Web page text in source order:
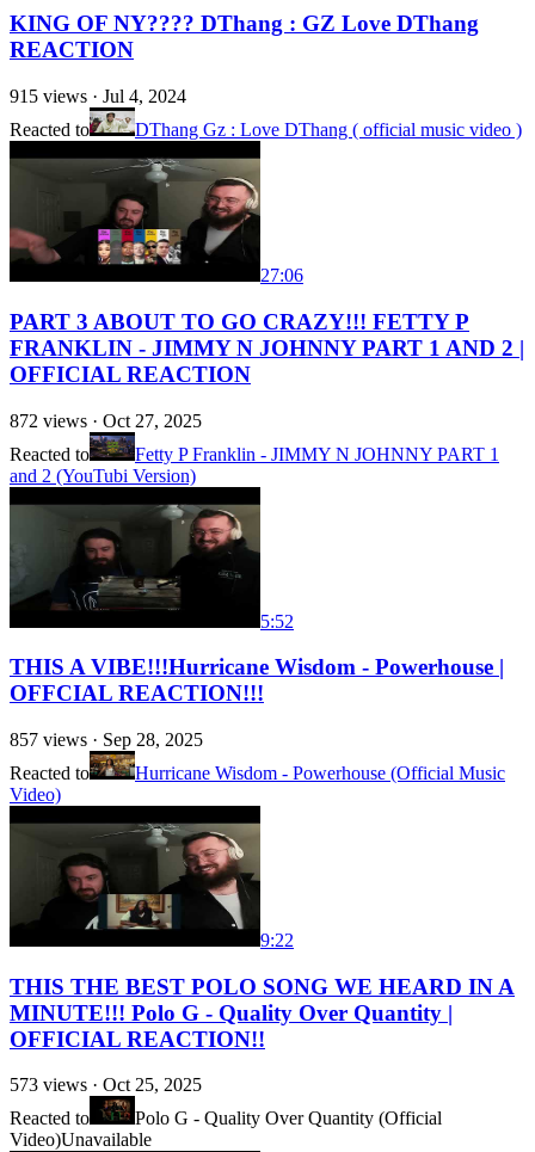
KING OF NY???? DThang : GZ Love DThang
REACTION
915 views · Jul 4, 2024
Reacted to
DThang Gz : Love DThang ( official music video )
27:06
PART 3 ABOUT TO GO CRAZY!!! FETTY P
FRANKLIN - JIMMY N JOHNNY PART 1 AND 2 |
OFFICIAL REACTION
872 views · Oct 27, 2025
Reacted to
Fetty P Franklin - JIMMY N JOHNNY PART 1
and 2 (YouTubi Version)
5:52
THIS A VIBE!!!Hurricane Wisdom - Powerhouse |
OFFCIAL REACTION!!!
857 views · Sep 28, 2025
Reacted to
Hurricane Wisdom - Powerhouse (Official Music
Video)
9:22
THIS THE BEST POLO SONG WE HEARD IN A
MINUTE!!! Polo G - Quality Over Quantity |
OFFICIAL REACTION!!
573 views · Oct 25, 2025
Reacted to
Polo G - Quality Over Quantity (Official
Video)Unavailable